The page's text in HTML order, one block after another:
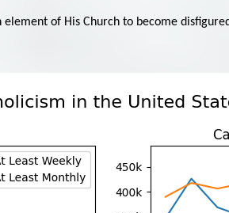
of His Church to become